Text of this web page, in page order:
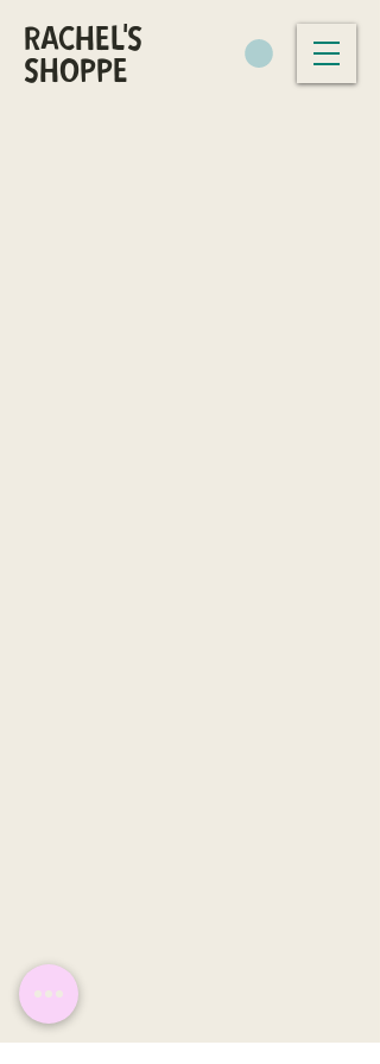
RACHEL'S
SHOPPE